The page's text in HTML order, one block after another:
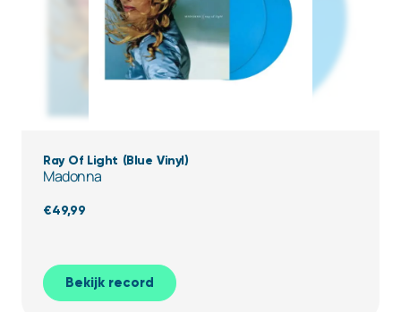
Ray Of Light (Blue Vinyl)
Madonna
€49,99
Bekijk record